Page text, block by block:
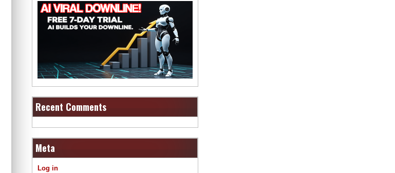
Recent Comments
Meta
Log in